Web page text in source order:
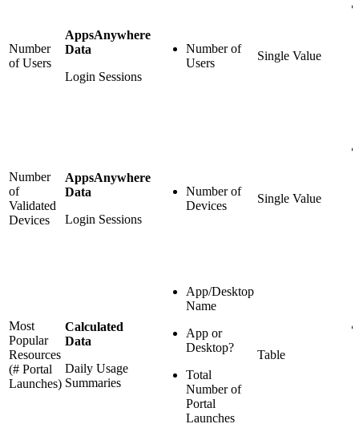
Number
of Users
AppsAnywhere
Data
Login Sessions
Number of
Users
Single Value
Number
of
Validated
Devices
AppsAnywhere
Data
Login Sessions
Number of
Devices
Single Value
Most
Popular
Resources
(# Portal
Launches)
Calculated
Data
Daily Usage
Summaries
App/Desktop
Name
App or
Desktop?
Total
Number of
Portal
Launches
Table